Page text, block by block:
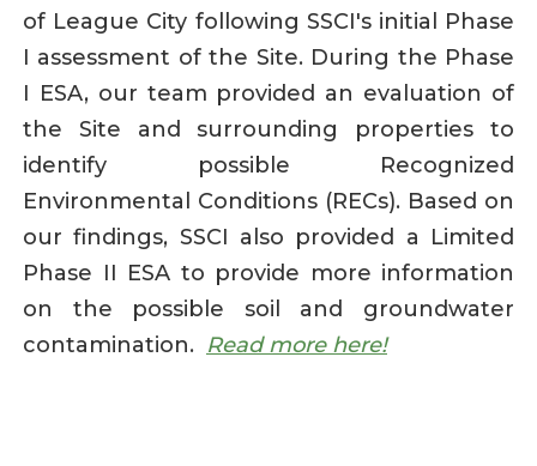
of League City following SSCI's initial Phase
I assessment of the Site. During the Phase
I ESA, our team provided an evaluation of
the Site and surrounding properties to
identify possible Recognized
Environmental Conditions (RECs). Based on
our findings, SSCI also provided a Limited
Phase II ESA to provide more information
on the possible soil and groundwater
contamination. Read more here!